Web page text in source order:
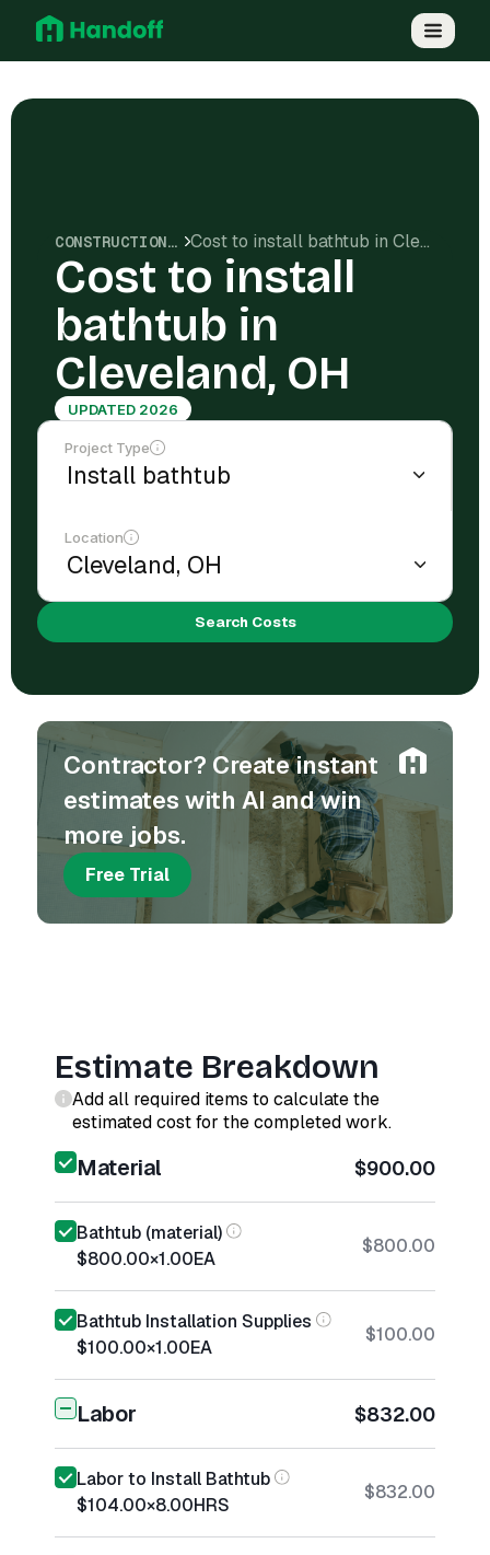
CONSTRUCTION COSTS Cost to install bathtub in Cleveland, OH
Cost to install
bathtub in
Cleveland, OH
UPDATED 2026
Project Type
Location
Search Costs
Contractor? Create instant
estimates with AI and win
more jobs.
Free Trial
Estimate Breakdown
Add all required items to calculate the
estimated cost for the completed work.
Material $900.00
Bathtub (material)
$800.00×1.00EA
$800.00
Bathtub Installation Supplies
$100.00×1.00EA
$100.00
Labor $832.00
Labor to Install Bathtub
$104.00×8.00HRS
$832.00